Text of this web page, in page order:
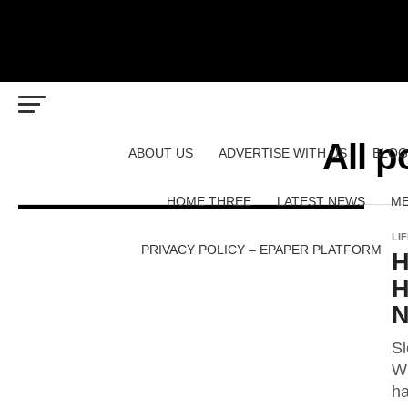
ABOUT US ADVERTISE WITH US BLOG
HOME THREE LATEST NEWS
PRIVACY POLICY – EPAPER PLATFORM
All